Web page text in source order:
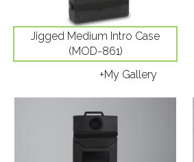
Jigged Medium Intro Case
(MOD-861)
+My Gallery